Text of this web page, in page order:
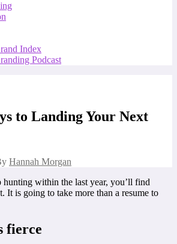
Index
Podcast
to Landing Your Next
Hannah Morgan
hunting within the last year, you’ll find
It is going to take more than a resume to
fierce